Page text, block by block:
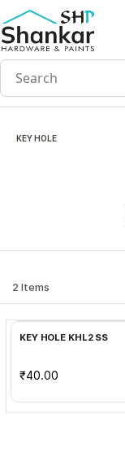
Skip to
main
content
KEY HOLE
2 Items
Add to Cart
KEY HOLE KHL2 SS
₹40.00